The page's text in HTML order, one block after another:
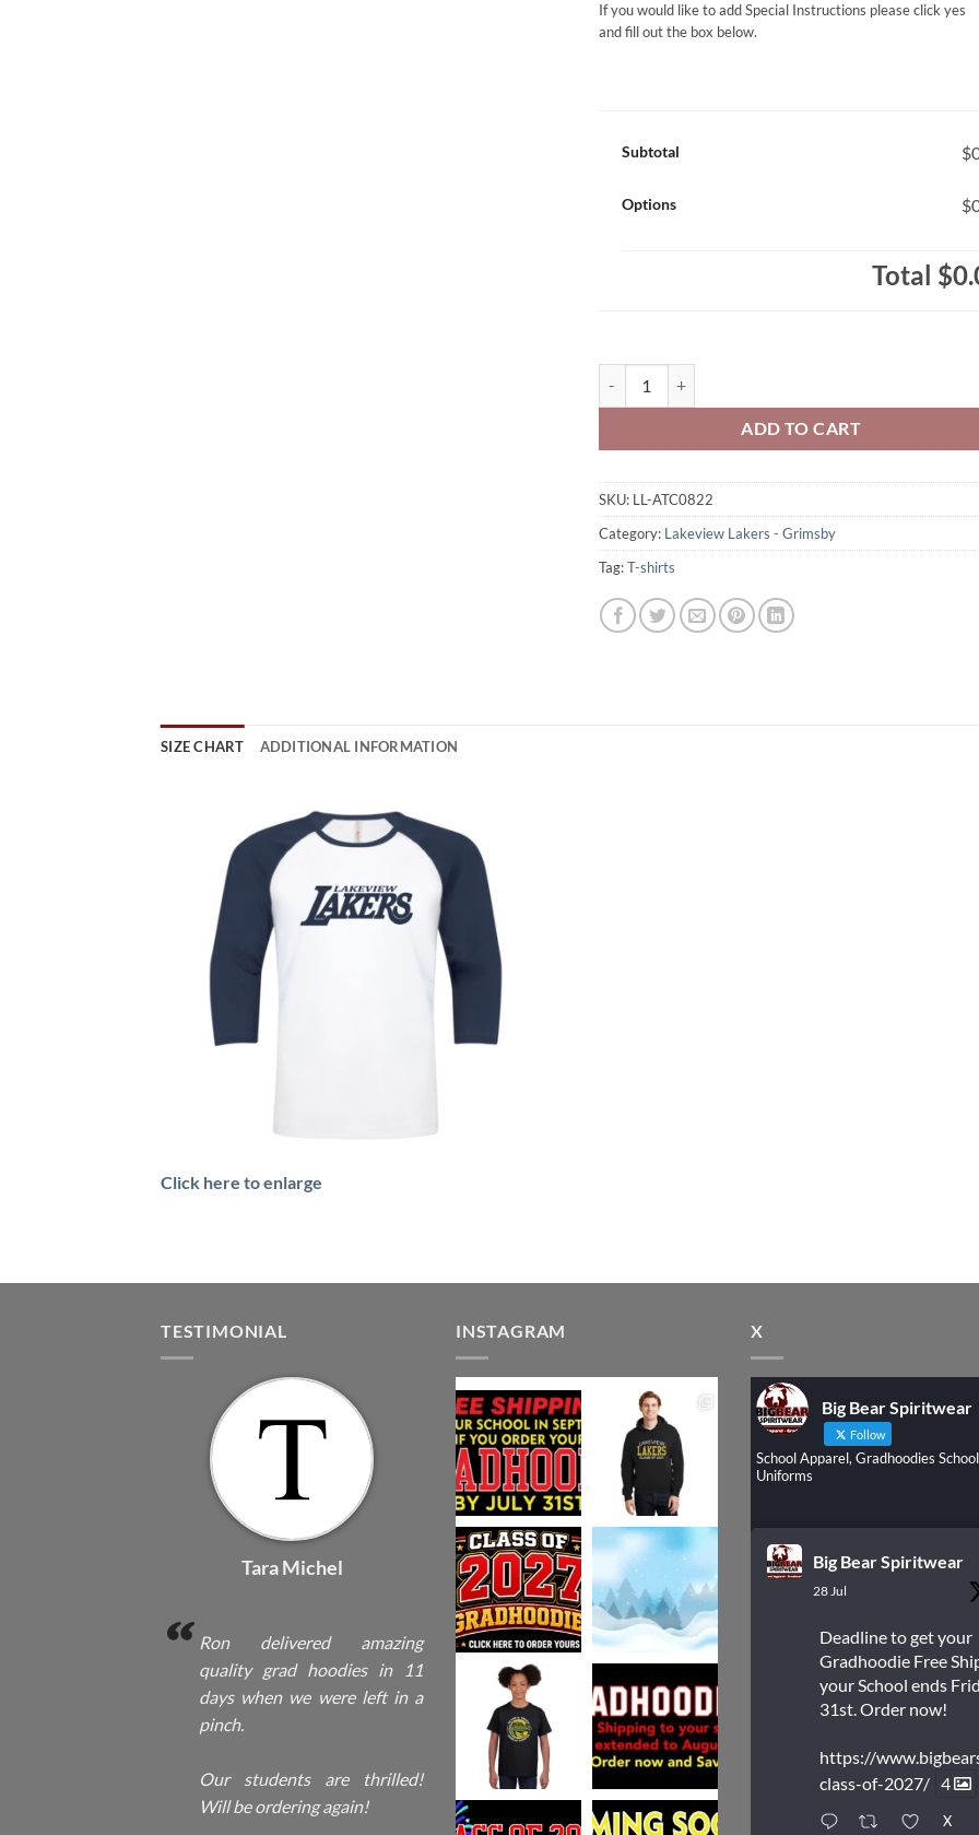
If you would like to add Special Instructions please click yes
and fill out the box below.
Subtotal
Options
Total
ADD TO CART
SKU: LL-ATC0822
Category: Lakeview Lakers - Grimsby
Tag:T-shirts
SIZE CHART ADDITIONAL INFORMATION
Click here to enlarge
TESTIMONIAL
Tara Michel
Ron delivered amazing
quality grad hoodies in 11
days when we were left in a
pinch.
Our students are thrilled!
Will be ordering again!
INSTAGRAM X
Big Bear Spiritwear
Follow
School Apparel, Gradhoodies School
Uniforms
Big Bear Spiritwear
28 Jul
Deadline to get your
Gradhoodie Free
your School ends
31st. Order now!
https://
class-of-2027/ 4
X